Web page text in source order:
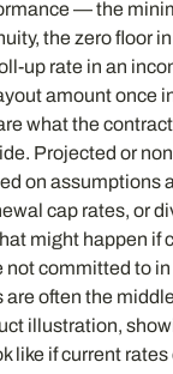
— the
the zero floor
up rate in an
amount once
what the
Projected or
on assumptions
cap rates, or
might happen if
not committed to
are often the
illustration,
like if current